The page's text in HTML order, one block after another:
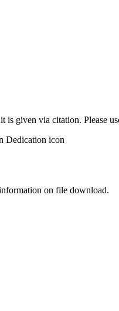
given via citation. Please
on file download.